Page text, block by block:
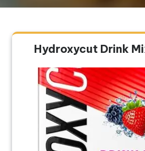
Hydroxycut Drink